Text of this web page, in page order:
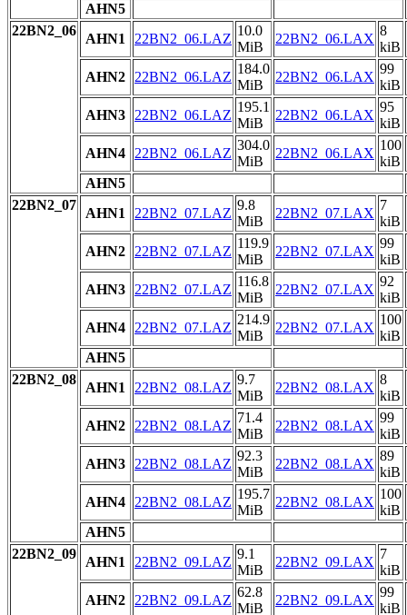
AHN5
22BN2_06
AHN1 22BN2_06.LAZ
10.0
MiB
22BN2_06.LAX
8
kiB
AHN2
22BN2_06.LAZ
184.0
MiB
22BN2_06.LAX
99
kiB
AHN3
22BN2_06.LAZ
195.1
MiB
22BN2_06.LAX
95
kiB
AHN4
22BN2_06.LAZ
304.0
MiB
22BN2_06.LAX
100
kiB
AHN5
22BN2_07
AHN1 22BN2_07.LAZ
9.8
MiB
22BN2_07.LAX
7
kiB
AHN2
22BN2_07.LAZ
119.9
MiB
22BN2_07.LAX
99
kiB
AHN3
22BN2_07.LAZ
116.8
MiB
22BN2_07.LAX
92
kiB
AHN4
22BN2_07.LAZ
214.9
MiB
22BN2_07.LAX
100
kiB
AHN5
22BN2_08
AHN1 22BN2_08.LAZ
9.7
MiB
22BN2_08.LAX
8
kiB
AHN2
22BN2_08.LAZ
71.4
MiB
22BN2_08.LAX
99
kiB
AHN3
22BN2_08.LAZ
92.3
MiB
22BN2_08.LAX
89
kiB
AHN4
22BN2_08.LAZ
195.7
MiB
22BN2_08.LAX
100
kiB
AHN5
22BN2_09
AHN1 22BN2_09.LAZ
9.1
MiB
22BN2_09.LAX
7
kiB
AHN2
22BN2_09.LAZ
62.8
MiB
22BN2_09.LAX
99
kiB